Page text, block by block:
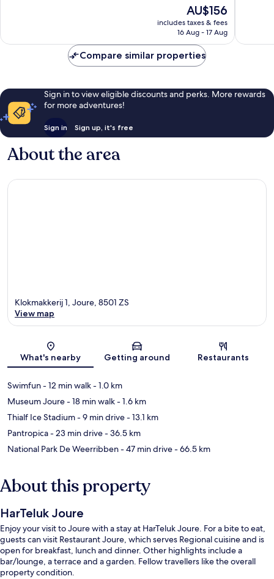
reviews
The
price
is
AU$156
includes taxes & fees
16 Aug - 17 Aug
reviews
Compare similar properties
Sign in to view eligible discounts and perks. More rewards
for more adventures!
Sign in Sign up, it's free
About the area
Map
Klokmakkerij 1, Joure, 8501 ZS
View map
What's nearby Getting around Restaurants
Swimfun- 12 min walk- 1.0 km
Museum Joure- 18 min walk- 1.6 km
Thialf Ice Stadium- 9 min drive- 13.1 km
Pantropica- 23 min drive- 36.5 km
National Park De Weerribben- 47 min drive- 66.5 km
About this property
HarTeluk Joure
Enjoy your visit to Joure with a stay at HarTeluk Joure. For a bite to eat,
guests can visit Restaurant Joure, which serves Regional cuisine and is
open for breakfast, lunch and dinner. Other highlights include a
bar/lounge, a terrace and a garden. Fellow travellers like the overall
property condition.